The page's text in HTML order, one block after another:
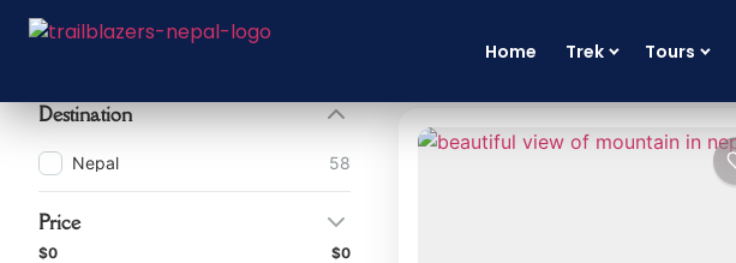
Home Trek Tours
Filter By
Destination
Nepal 58
Price
$0 $0